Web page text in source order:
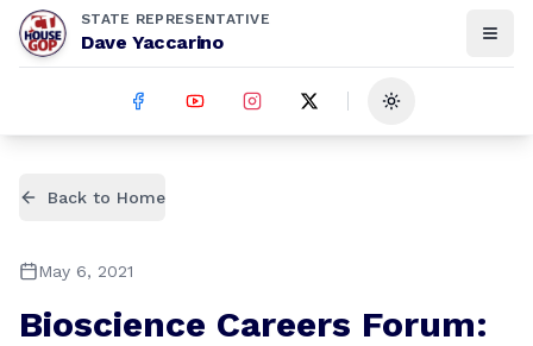
STATE REPRESENTATIVE
Dave Yaccarino
Toggle theme
Back to Home
May 6, 2021
Bioscience Careers Forum: